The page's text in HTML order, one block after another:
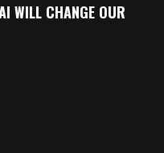
WILL CHANGE OUR